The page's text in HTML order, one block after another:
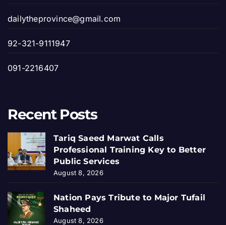
dailytheprovince@gmail.com
92-321-9111947
091-2216407
Recent Posts
Tariq Saeed Marwat Calls
Professional Training Key to Better
Public Services
August 8, 2026
Nation Pays Tribute to Major Tufail
Shaheed
August 8, 2026